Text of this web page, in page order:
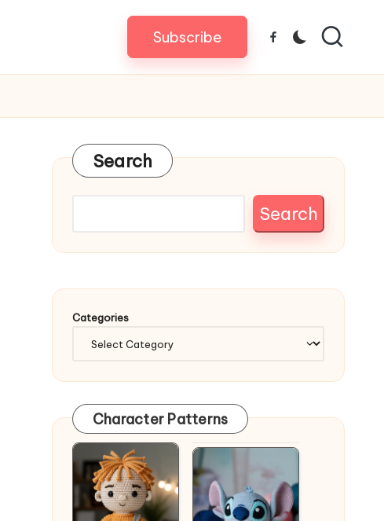
Subscribe Facebook
Search
Search
Categories
Character Patterns